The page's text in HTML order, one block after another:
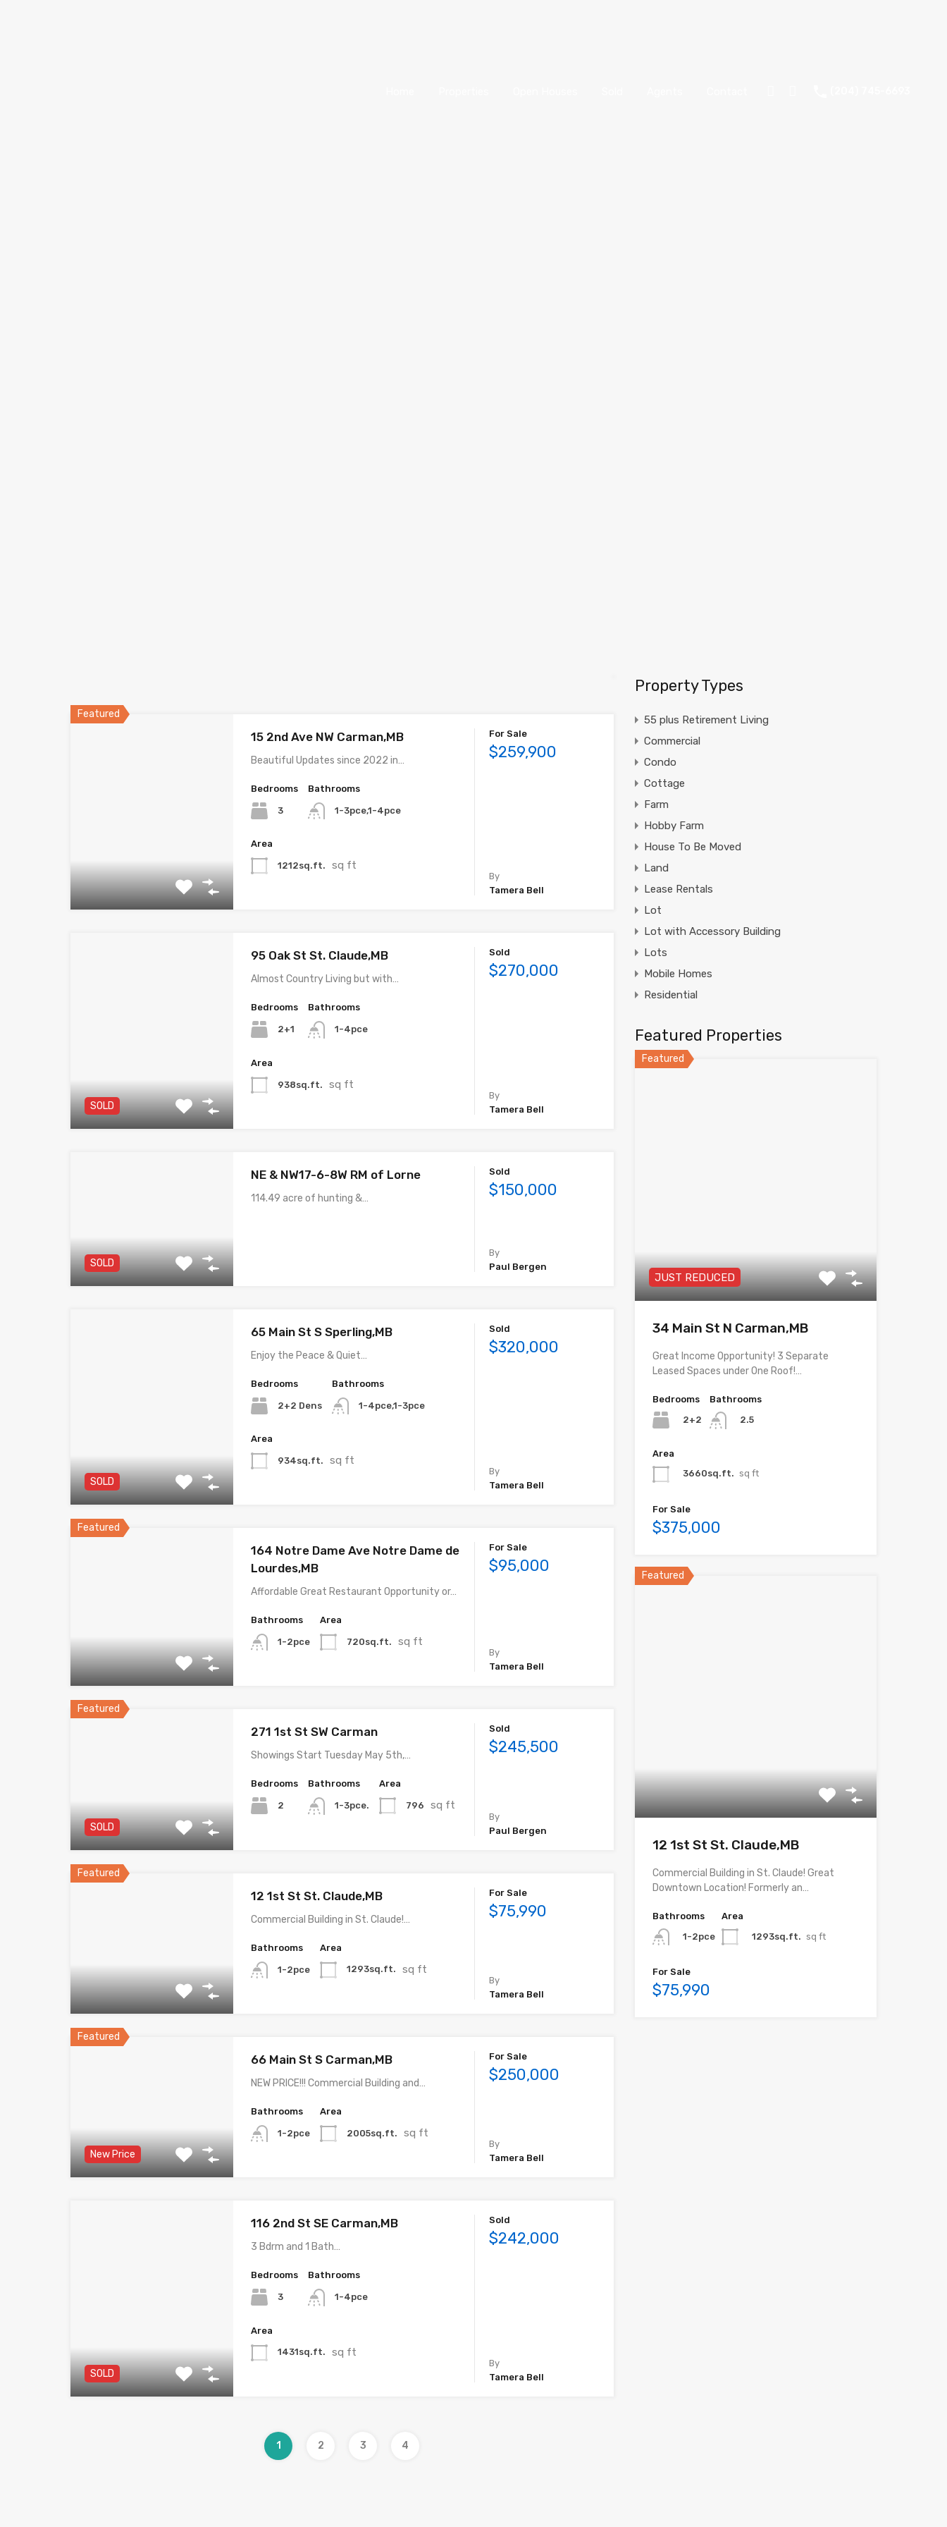
Featured
15 2nd Ave NW Carman,MB
Beautiful Updates since 2022 in…
Bedrooms
3
Bathrooms
1-3pce,1-4pce
Area
1212sq.ft. sq ft
For Sale
$259,900
By
Tamera Bell
SOLD
95 Oak St St. Claude,MB
Almost Country Living but with…
Bedrooms
2+1
Bathrooms
1-4pce
Area
938sq.ft. sq ft
Sold
$270,000
By
Tamera Bell
SOLD
NE & NW17-6-8W RM of Lorne
114.49 acre of hunting &…
Sold
$150,000
By
Paul Bergen
SOLD
65 Main St S Sperling,MB
Enjoy the Peace & Quiet…
Bedrooms
2+2 Dens
Bathrooms
1-4pce,1-3pce
Area
934sq.ft. sq ft
Sold
$320,000
By
Tamera Bell
Featured
164 Notre Dame Ave Notre Dame de
Lourdes,MB
Affordable Great Restaurant Opportunity or…
Bathrooms
1-2pce
Area
720sq.ft. sq ft
For Sale
$95,000
By
Tamera Bell
Featured
SOLD
271 1st St SW Carman
Showings Start Tuesday May 5th,…
Bedrooms
2
Bathrooms
1-3pce.
Area
796 sq ft
Sold
$245,500
By
Paul Bergen
Featured
12 1st St St. Claude,MB
Commercial Building in St. Claude!…
Bathrooms
1-2pce
Area
1293sq.ft. sq ft
For Sale
$75,990
By
Tamera Bell
Featured
New Price
66 Main St S Carman,MB
NEW PRICE!!! Commercial Building and…
Bathrooms
1-2pce
Area
2005sq.ft. sq ft
For Sale
$250,000
By
Tamera Bell
SOLD
116 2nd St SE Carman,MB
3 Bdrm and 1 Bath…
Bedrooms
3
Bathrooms
1-4pce
Area
1431sq.ft. sq ft
Sold
$242,000
By
Tamera Bell
1 2 3 4
Property Types
55 plus Retirement Living
Commercial
Condo
Cottage
Farm
Hobby Farm
House To Be Moved
Land
Lease Rentals
Lot
Lot with Accessory Building
Lots
Mobile Homes
Residential
Featured Properties
Featured
JUST REDUCED
34 Main St N Carman,MB
Great Income Opportunity! 3 Separate
Leased Spaces under One Roof!…
Bedrooms
2+2
Bathrooms
2.5
Area
3660sq.ft. sq ft
For Sale
$375,000
Featured
12 1st St St. Claude,MB
Commercial Building in St. Claude! Great
Downtown Location! Formerly an…
Bathrooms
1-2pce
Area
1293sq.ft. sq ft
For Sale
$75,990